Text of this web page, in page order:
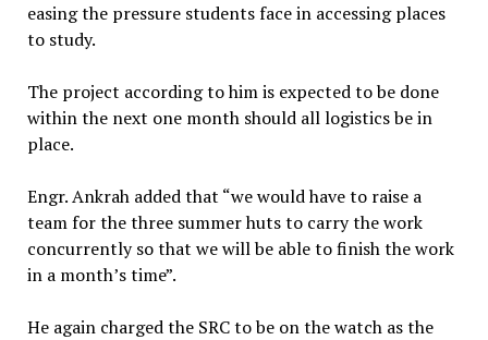
easing the pressure students face in accessing places
to study.
The project according to him is expected to be done
within the next one month should all logistics be in
place.
Engr. Ankrah added that “we would have to raise a
team for the three summer huts to carry the work
concurrently so that we will be able to finish the work
in a month’s time”.
He again charged the SRC to be on the watch as the